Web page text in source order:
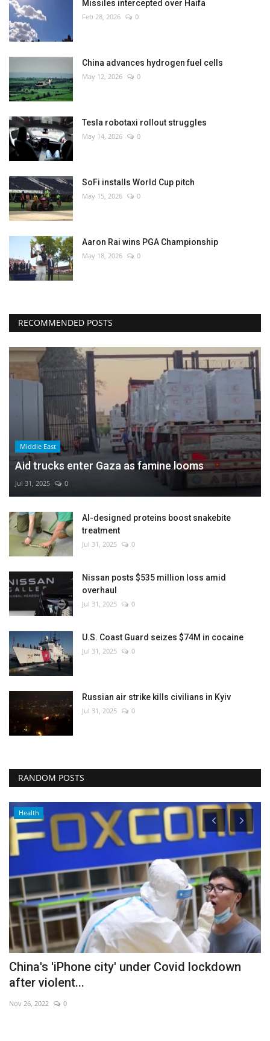
Missiles intercepted over Haifa
Feb 28, 2026 0
China advances hydrogen fuel cells
May 12, 2026 0
Tesla robotaxi rollout struggles
May 14, 2026 0
SoFi installs World Cup pitch
May 15, 2026 0
Aaron Rai wins PGA Championship
May 18, 2026 0
RECOMMENDED POSTS
Middle East
Aid trucks enter Gaza as famine looms
Jul 31, 2025 0
AI-designed proteins boost snakebite
treatment
Jul 31, 2025 0
Nissan posts $535 million loss amid
overhaul
Jul 31, 2025 0
U.S. Coast Guard seizes $74M in cocaine
Jul 31, 2025 0
Russian air strike kills civilians in Kyiv
Jul 31, 2025 0
RANDOM POSTS
Health
China's 'iPhone city' under Covid lockdown
after violent...
Nov 26, 2022 0